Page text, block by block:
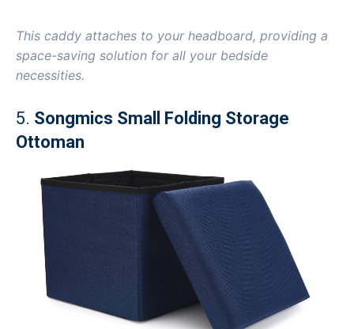
This caddy attaches to your headboard, providing a
space-saving solution for all your bedside
necessities.
5. Songmics Small Folding Storage
Ottoman